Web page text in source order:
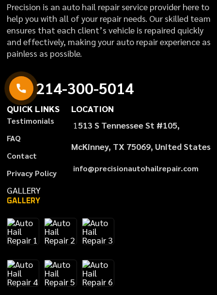
Precision is an auto hail repair service provider here to
help you with all of your repair needs. Our skilled team
ensures that each client’s vehicle is repaired quickly
and effectively, making your auto repair experience as
painless as possible.
214-300-5014
QUICK LINKS
Testimonials
FAQ
Contact
Privacy Policy
LOCATION
1 513 S Tennessee St #105,
McKinney, TX 75069, United States
info@precisionautohailrepair.com
GALLERY
GALLERY